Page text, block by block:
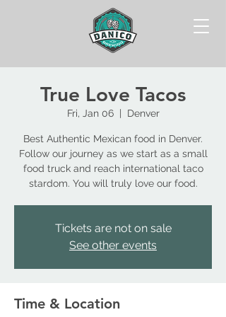
True Love Tacos
Fri, Jan 06
  |
Denver
Best Authentic Mexican food in Denver.
Follow our journey as we start as a small
food truck and reach international taco
stardom. You will truly love our food.
Tickets are not on sale
See other events
Time & Location